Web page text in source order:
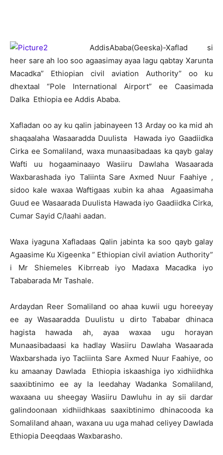
AddisAbaba(Geeska)-Xaflad si
heer sare ah loo soo agaasimay ayaa lagu qabtay Xarunta
Macadka” Ethiopian civil aviation Authority” oo ku
dhextaal “Pole International Airport” ee Caasimada
Dalka Ethiopia ee Addis Ababa.
Xafladan oo ay ku qalin jabinayeen 13 Arday oo ka mid ah
shaqaalaha Wasaaradda Duulista Hawada iyo Gaadiidka
Cirka ee Somaliland, waxa munaasibadaas ka qayb galay
Wafti uu hogaaminaayo Wasiiru Dawlaha Wasaarada
Waxbarashada iyo Taliinta Sare Axmed Nuur Faahiye ,
sidoo kale waxaa Waftigaas xubin ka ahaa Agaasimaha
Guud ee Wasaarada Duulista Hawada iyo Gaadiidka Cirka,
Cumar Sayid C/laahi aadan.
Waxa iyaguna Xafladaas Qalin jabinta ka soo qayb galay
Agaasime Ku Xigeenka ” Ethiopian civil aviation Authority”
i Mr Shiemeles Kibrreab iyo Madaxa Macadka iyo
Tababarada Mr Tashale.
Ardaydan Reer Somaliland oo ahaa kuwii ugu horeeyay
ee ay Wasaaradda Duulistu u dirto Tababar dhinaca
hagista hawada ah, ayaa waxaa ugu horayan
Munaasibadaasi ka hadlay Wasiiru Dawlaha Wasaarada
Waxbarshada iyo Tacliinta Sare Axmed Nuur Faahiye, oo
ku amaanay Dawlada Ethiopia iskaashiga iyo xidhiidhka
saaxibtinimo ee ay la leedahay Wadanka Somaliland,
waxaana uu sheegay Wasiiru Dawluhu in ay sii dardar
galindoonaan xidhiidhkaas saaxibtinimo dhinacooda ka
Somaliland ahaan, waxana uu uga mahad celiyey Dawlada
Ethiopia Deeqdaas Waxbarasho.